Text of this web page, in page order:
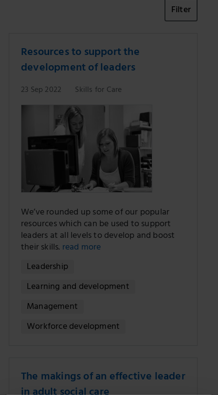
Filter
Resources to support the
development of leaders
23 Sep 2022 Skills for Care
We’ve rounded up some of our popular
resources which can be used to support
leaders at all levels to develop and boost
their skills. read more
Leadership
Learning and development
Management
Workforce development
The makings of an effective leader